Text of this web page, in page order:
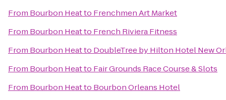
From Bourbon Heatto Frenchmen Art Market
From Bourbon Heatto French Riviera Fitness
From Bourbon Heatto DoubleTree by Hilton Hotel New
From Bourbon Heatto Fair Grounds Race Course & Slots
From Bourbon Heatto Bourbon Orleans Hotel